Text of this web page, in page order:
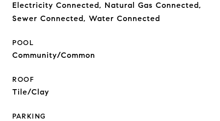
Electricity Connected, Natural Gas Connected,
Sewer Connected, Water Connected
POOL
Community/Common
ROOF
Tile/Clay
PARKING